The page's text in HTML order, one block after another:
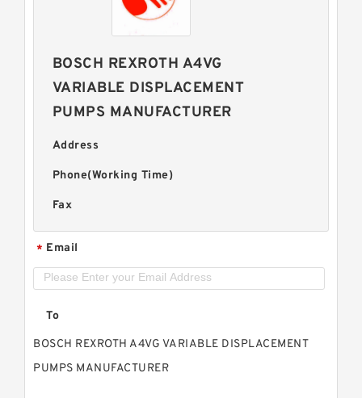
BOSCH REXROTH A4VG
VARIABLE DISPLACEMENT
PUMPS MANUFACTURER
Address
Phone(Working Time)
Fax
* Email
To
BOSCH REXROTH A4VG VARIABLE DISPLACEMENT
PUMPS MANUFACTURER